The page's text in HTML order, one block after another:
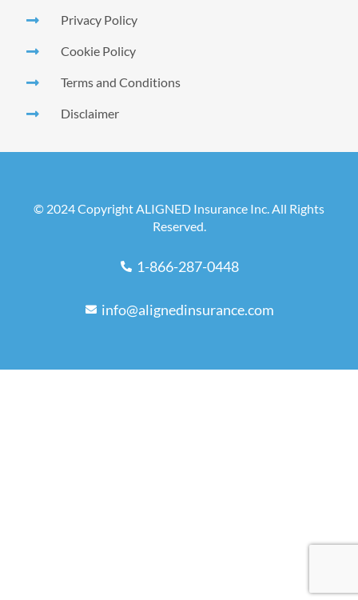
Privacy Policy
Cookie Policy
Terms and Conditions
Disclaimer
© 2024 Copyright ALIGNED Insurance Inc. All Rights
Reserved.
1-866-287-0448
info@alignedinsurance.com